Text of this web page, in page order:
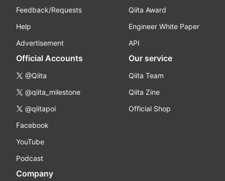
Feedback/Requests
Help
Advertisement
Qiita Award
Engineer White Paper
API
Official Accounts
@Qiita
@qiita_milestone
@qiitapoi
Facebook
YouTube
Podcast
Our service
Qiita Team
Qiita Zine
Official Shop
Company